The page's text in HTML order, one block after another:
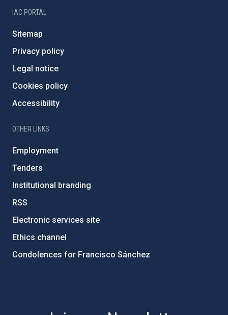
IAC PORTAL
Sitemap
Privacy policy
Legal notice
Cookies policy
Accessibility
OTHER LINKS
Employment
Tenders
Institutional branding
RSS
Electronic services site
Ethics channel
Condolences for Francisco Sánchez